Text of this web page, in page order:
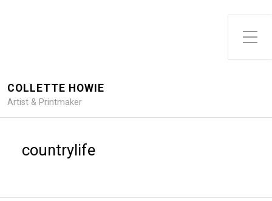
Toggle Side Menu
COLLETTE HOWIE
Artist & Printmaker
countrylife